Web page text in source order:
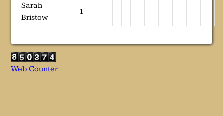
Sarah
Bristow
1
Web Counter